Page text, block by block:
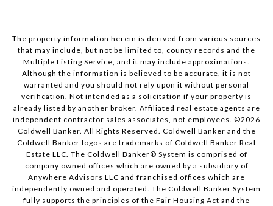
The property information herein is derived from various sources
that may include, but not be limited to, county records and the
Multiple Listing Service, and it may include approximations.
Although the information is believed to be accurate, it is not
warranted and you should not rely upon it without personal
verification. Not intended as a solicitation if your property is
already listed by another broker. Affiliated real estate agents are
independent contractor sales associates, not employees. ©2026
Coldwell Banker. All Rights Reserved. Coldwell Banker and the
Coldwell Banker logos are trademarks of Coldwell Banker Real
Estate LLC. The Coldwell Banker® System is comprised of
company owned offices which are owned by a subsidiary of
Anywhere Advisors LLC and franchised offices which are
independently owned and operated. The Coldwell Banker System
fully supports the principles of the Fair Housing Act and the